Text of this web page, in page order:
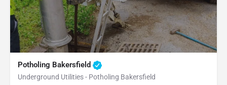
Potholing Bakersfield
Underground Utilities - Potholing Bakersfield